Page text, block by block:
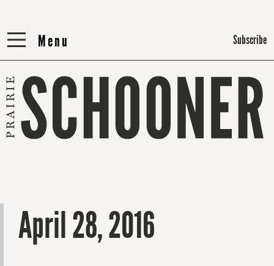
Menu
Menu Subscribe
April 28, 2016